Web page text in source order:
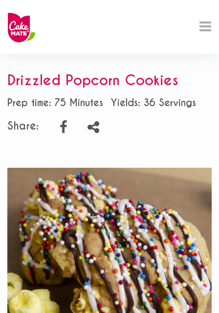
Drizzled Popcorn Cookies
Prep time: 75 Minutes Yields: 36 Servings
Share: